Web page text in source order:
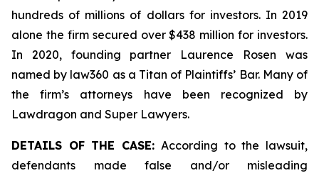
hundreds of millions of dollars for investors. In 2019
alone the firm secured over $438 million for investors.
In 2020, founding partner Laurence Rosen was
named by law360 as a Titan of Plaintiffs’ Bar. Many of
the firm’s attorneys have been recognized by
Lawdragon and Super Lawyers.
DETAILS OF THE CASE:According to the lawsuit,
defendants made false and/or misleading